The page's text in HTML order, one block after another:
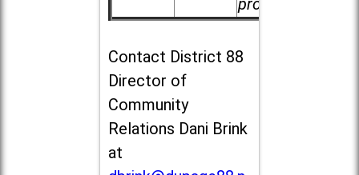
provided.
Contact District 88
Director of
Community
Relations Dani Brink
at